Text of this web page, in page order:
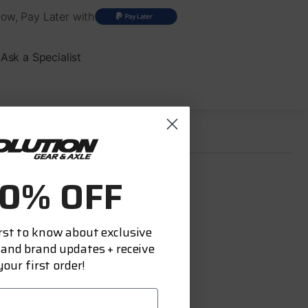
Pay Later with
a Specialist
Rear
India
Yes
OFF
to know about exclusive
brand updates + receive
first order!